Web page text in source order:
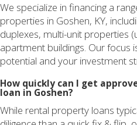
We specialize in financing a
properties in Goshen, KY,
duplexes, multi-unit properties
apartment buildings. Our focus
potential and your investment
How quickly can I get
loan in Goshen?
While rental property loans